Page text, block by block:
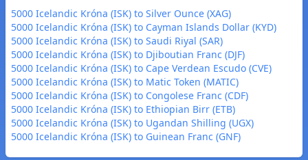
5000 Icelandic Króna (ISK) to Silver Ounce (XAG)
5000 Icelandic Króna (ISK) to Cayman Islands Dollar (KYD)
5000 Icelandic Króna (ISK) to Saudi Riyal (SAR)
5000 Icelandic Króna (ISK) to Djiboutian Franc (DJF)
5000 Icelandic Króna (ISK) to Cape Verdean Escudo (CVE)
5000 Icelandic Króna (ISK) to Matic Token (MATIC)
5000 Icelandic Króna (ISK) to Congolese Franc (CDF)
5000 Icelandic Króna (ISK) to Ethiopian Birr (ETB)
5000 Icelandic Króna (ISK) to Ugandan Shilling (UGX)
5000 Icelandic Króna (ISK) to Guinean Franc (GNF)